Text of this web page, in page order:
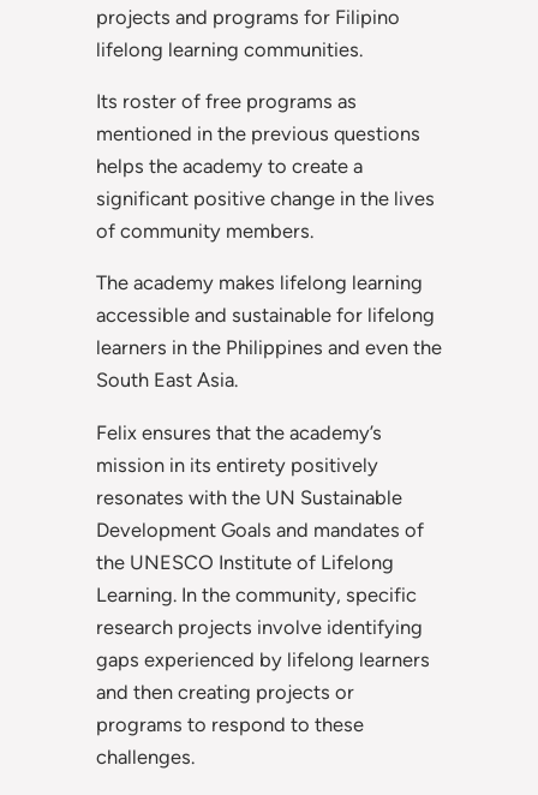
projects and programs for Filipino
lifelong learning communities.
Its roster of free programs as
mentioned in the previous questions
helps the academy to create a
significant positive change in the lives
of community members.
The academy makes lifelong learning
accessible and sustainable for lifelong
learners in the Philippines and even the
South East Asia.
Felix ensures that the academy’s
mission in its entirety positively
resonates with the UN Sustainable
Development Goals and mandates of
the UNESCO Institute of Lifelong
Learning. In the community, specific
research projects involve identifying
gaps experienced by lifelong learners
and then creating projects or
programs to respond to these
challenges.